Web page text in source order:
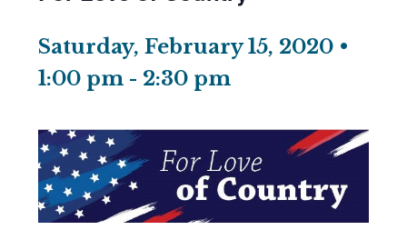
Saturday, February 15, 2020 •
1:00 pm - 2:30 pm